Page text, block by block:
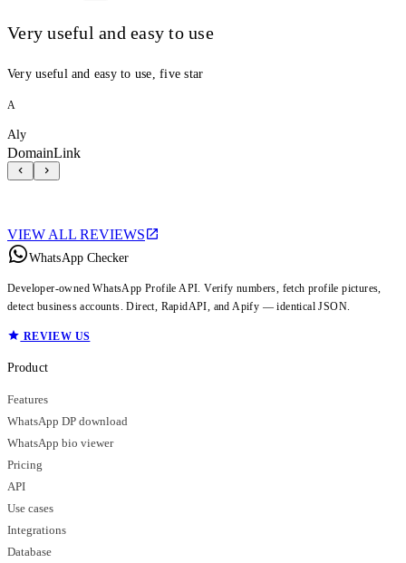
Very useful and easy to use
Very useful and easy to use, five star
A
Aly
DomainLink
VIEW ALL REVIEWS
WhatsApp Checker
Developer-owned WhatsApp Profile API. Verify numbers, fetch profile pictures,
detect business accounts. Direct, RapidAPI, and Apify — identical JSON.
REVIEW US
Product
Features
WhatsApp DP download
WhatsApp bio viewer
Pricing
API
Use cases
Integrations
Database